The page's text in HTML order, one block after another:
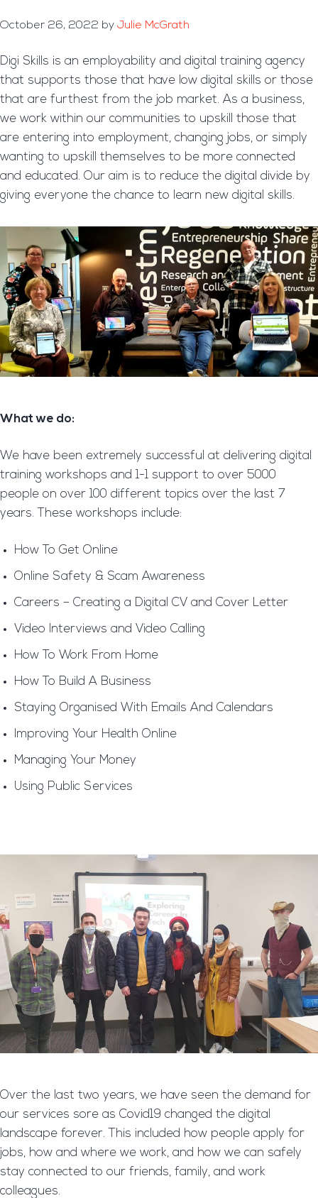
October 26, 2022 by Julie McGrath
Digi Skills is an employability and digital training agency
that supports those that have low digital skills or those
that are furthest from the job market. As a business,
we work within our communities to upskill those that
are entering into employment, changing jobs, or simply
wanting to upskill themselves to be more connected
and educated. Our aim is to reduce the digital divide by
giving everyone the chance to learn new digital skills.
What we do:
We have been extremely successful at delivering digital
training workshops and 1-1 support to over 5000
people on over 100 different topics over the last 7
years. These workshops include:
How To Get Online
Online Safety & Scam Awareness
Careers – Creating a Digital CV and Cover Letter
Video Interviews and Video Calling
How To Work From Home
How To Build A Business
Staying Organised With Emails And Calendars
Improving Your Health Online
Managing Your Money
Using Public Services
Over the last two years, we have seen the demand for
our services sore as Covid19 changed the digital
landscape forever. This included how people apply for
jobs, how and where we work, and how we can safely
stay connected to our friends, family, and work
colleagues.